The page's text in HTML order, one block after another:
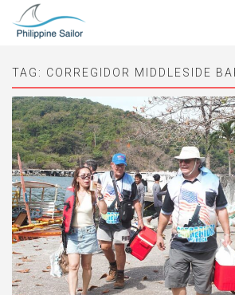
TAG: CORREGIDOR MIDDLESIDE